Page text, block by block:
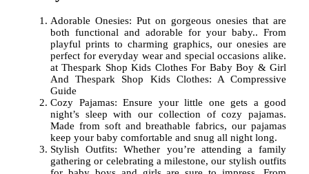
Adorable Onesies: Put on gorgeous onesies that are
both functional and adorable for your baby.. From
playful prints to charming graphics, our onesies are
perfect for everyday wear and special occasions alike.
at Thespark Shop Kids Clothes For Baby Boy & Girl
And Thespark Shop Kids Clothes: A Compressive
Guide
Cozy Pajamas: Ensure your little one gets a good
night’s sleep with our collection of cozy pajamas.
Made from soft and breathable fabrics, our pajamas
keep your baby comfortable and snug all night long.
Stylish Outfits: Whether you’re attending a family
gathering or celebrating a milestone, our stylish outfits